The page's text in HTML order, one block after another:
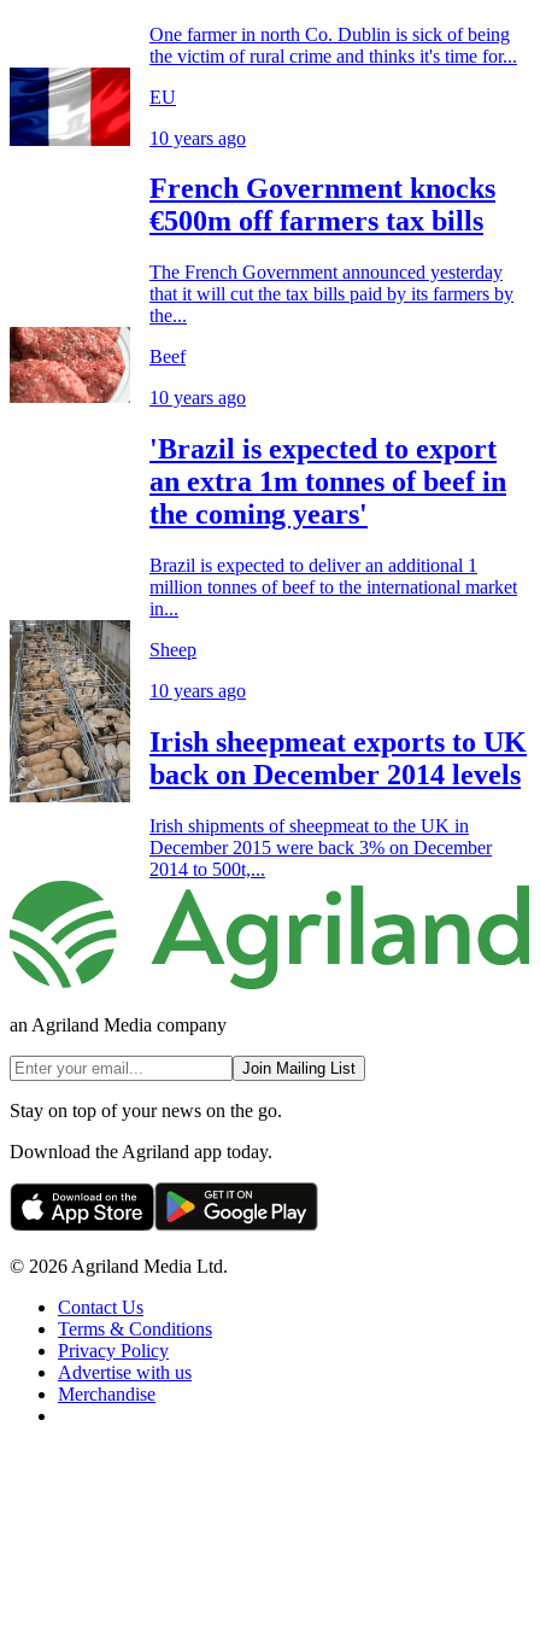
One farmer in north Co. Dublin is sick of being
the victim of rural crime and thinks it's time for...
EU
10 years ago
French Government knocks
€500m off farmers tax bills
The French Government announced yesterday
that it will cut the tax bills paid by its farmers by
the...
Beef
10 years ago
'Brazil is expected to export
an extra 1m tonnes of beef in
the coming years'
Brazil is expected to deliver an additional 1
million tonnes of beef to the international market
in...
Sheep
10 years ago
Irish sheepmeat exports to UK
back on December 2014 levels
Irish shipments of sheepmeat to the UK in
December 2015 were back 3% on December
2014 to 500t,...
an Agriland Media company
Join Mailing List
Stay on top of your news on the go.
Download the Agriland app today.
© 2026 Agriland Media Ltd.
Contact Us
Terms & Conditions
Privacy Policy
Advertise with us
Merchandise